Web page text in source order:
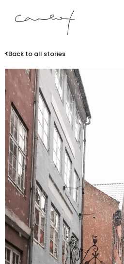
Back to all stories